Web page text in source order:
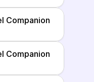
Companion
Companion